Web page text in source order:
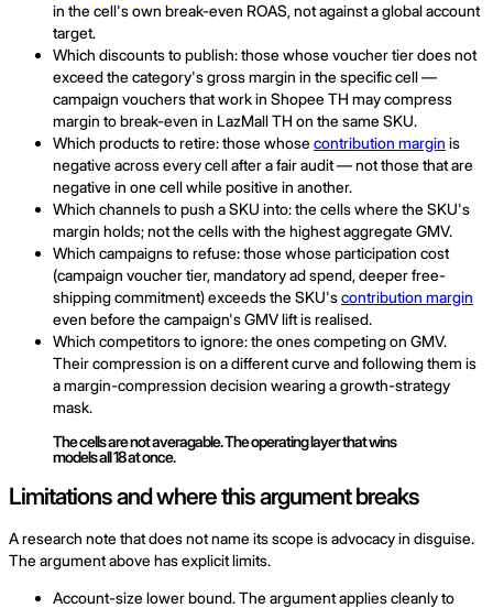
in the cell's own break-even ROAS, not against a global account
target.
Which discounts to publish: those whose voucher tier does not
exceed the category's gross margin in the specific cell —
campaign vouchers that work in Shopee TH may compress
margin to break-even in LazMall TH on the same SKU.
Which products to retire: those whose contribution margin is
negative across every cell after a fair audit — not those that are
negative in one cell while positive in another.
Which channels to push a SKU into: the cells where the SKU's
margin holds; not the cells with the highest aggregate GMV.
Which campaigns to refuse: those whose participation cost
(campaign voucher tier, mandatory ad spend, deeper free-
shipping commitment) exceeds the SKU'scontribution margin
even before the campaign's GMV lift is realised.
Which competitors to ignore: the ones competing on GMV.
Their compression is on a different curve and following them is
a margin-compression decision wearing a growth-strategy
mask.
The cells are not averagable. The operating layer that wins
models all 18 at once.
Limitations and where this argument breaks
A research note that does not name its scope is advocacy in disguise.
The argument above has explicit limits.
Account-size lower bound. The argument applies cleanly to